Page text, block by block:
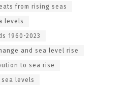
from rising seas
levels
1960-2023
and sea level rise
to sea rise
levels